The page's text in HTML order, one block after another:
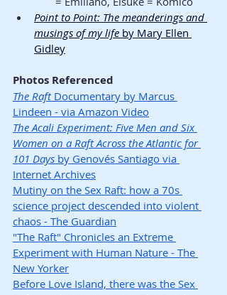
Point to Point: The meanderings and
musings of my life by Mary Ellen
Gidley
Photos Referenced
The Raft Documentary by Marcus
Lindeen - via Amazon Video
The Acali Experiment: Five Men and Six
Women on a Raft Across the Atlantic for
101 Days by Genovés Santiago via
Internet Archives
Mutiny on the Sex Raft: how a 70s
science project descended into violent
chaos - The Guardian
"The Raft" Chronicles an Extreme
Experiment with Human Nature - The
New Yorker
Before Love Island, there was the Sex